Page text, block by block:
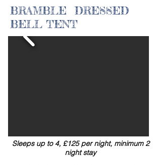
BRAMBLE DRESSED
BELL TENT
Sleeps up to 4, £125 per night, minimum 2
night stay